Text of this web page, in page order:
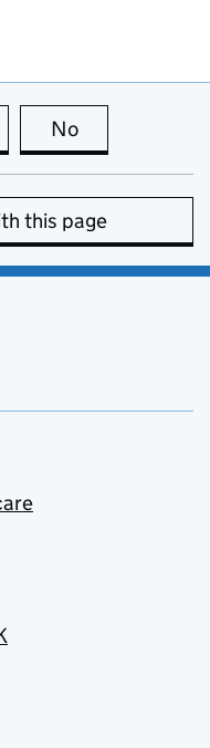
page is useful
No
this page